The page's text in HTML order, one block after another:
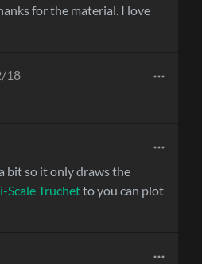
for the material. I love
18
bit so it only draws the
Truchetto you can plot